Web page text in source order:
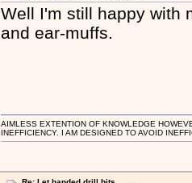
Well I'm still happy with
and ear-muffs.
AIMLESS EXTENTION OF KNOWLEDGE
INEFFICIENCY. I AM DESIGNED TO AVOID